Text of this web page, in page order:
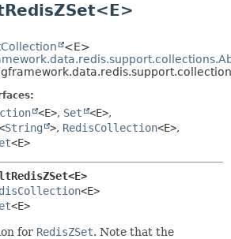
<E>
<E>, Set <E>,
String >, RedisCollection<E>,
<E>
<E>
<E>
for RedisZSet. Note that the